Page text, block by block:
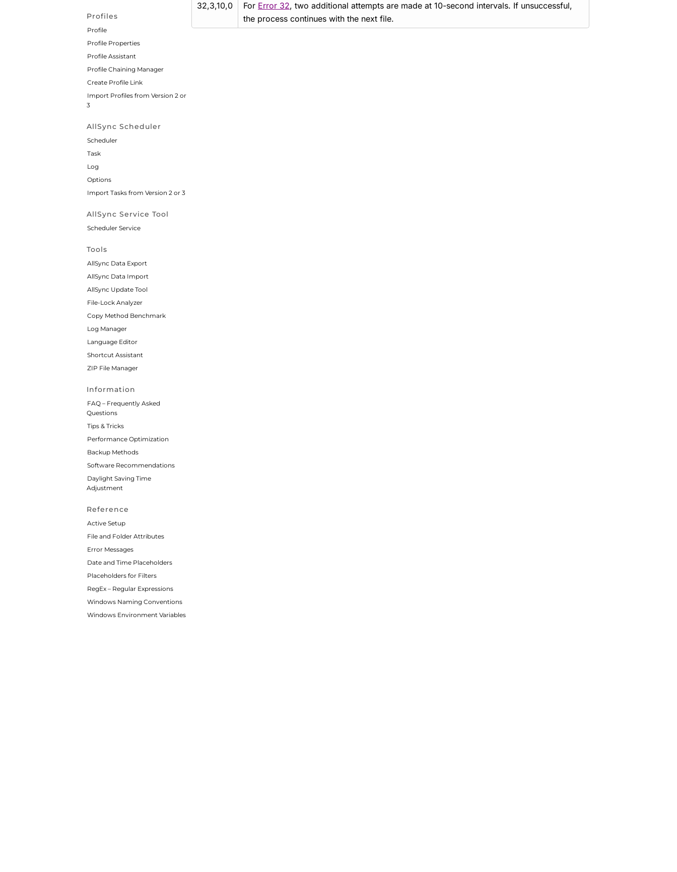
Profiles
Profile
Profile Properties
Profile Assistant
Profile Chaining Manager
Create Profile Link
Import Profiles from Version 2 or
3
AllSync Scheduler
Scheduler
Task
Log
Options
Import Tasks from Version 2 or 3
AllSync Service Tool
Scheduler Service
Tools
AllSync Data Export
AllSync Data Import
AllSync Update Tool
File-Lock Analyzer
Copy Method Benchmark
Log Manager
Language Editor
Shortcut Assistant
ZIP File Manager
Information
FAQ – Frequently Asked
Questions
Tips & Tricks
Performance Optimization
Backup Methods
Software Recommendations
Daylight Saving Time
Adjustment
Reference
Active Setup
File and Folder Attributes
Error Messages
Date and Time Placeholders
Placeholders for Filters
RegEx – Regular Expressions
Windows Naming Conventions
Windows Environment Variables
32,3,10,0
For Error 32, two additional attempts are made at 10-second intervals. If unsuccessful,
the process continues with the next file.